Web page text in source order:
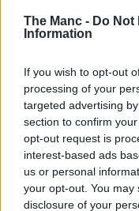
The Manc - Do Not
Information
If you wish to opt-out
processing of your
targeted advertising
section to confirm
opt-out request is
interest-based ads
us or personal
your opt-out. You
disclosure of your
Manchester United
new fan zone at Old
kind at the ground.